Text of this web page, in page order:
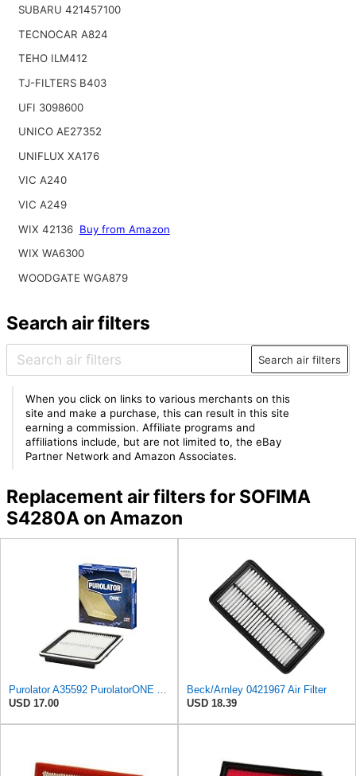
SUBARU 421457100
TECNOCAR A824
TEHO ILM412
TJ-FILTERS B403
UFI 3098600
UNICO AE27352
UNIFLUX XA176
VIC A240
VIC A249
WIX 42136 Buy from Amazon
WIX WA6300
WOODGATE WGA879
Search air filters
Search air filters
When you click on links to various merchants on this
site and make a purchase, this can result in this site
earning a commission. Affiliate programs and
affiliations include, but are not limited to, the eBay
Partner Network and Amazon Associates.
Replacement air filters for SOFIMA
S4280A on Amazon
Purolator A35592 PurolatorONE Advanced Engine Air Filter
USD 17.00
Beck/Arnley 0421967 Air Filter
USD 18.39